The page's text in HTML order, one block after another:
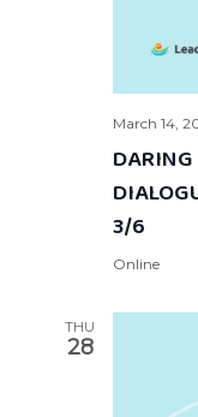
March 14,
3/6
Online
THU
28